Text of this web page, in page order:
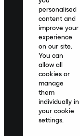
personalised
content and
improve your
experience
on our site.
You can
allow all
cookies or
manage
them
individually in
your cookie
settings.